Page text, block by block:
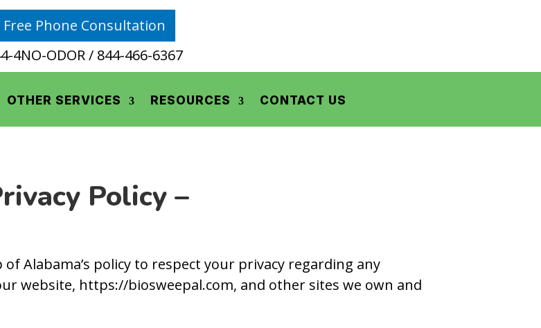
Free Phone Consultation
4NO-ODOR / 844-466-6367
OTHER SERVICES RESOURCES CONTACT US
Policy –
Alabama’s policy to respect your privacy regarding any
website, https://biosweepal.com, and other sites we own and